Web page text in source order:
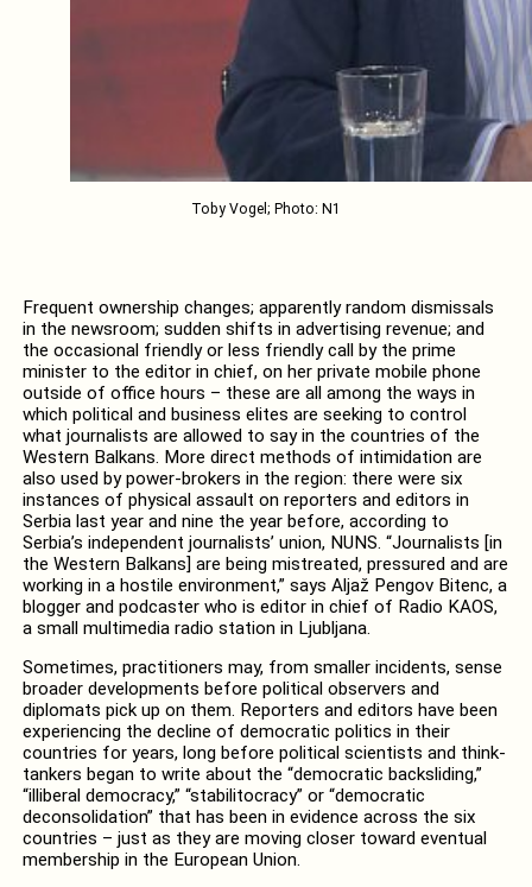
Toby Vogel; Photo: N1
Frequent ownership changes; apparently random dismissals
in the newsroom; sudden shifts in advertising revenue; and
the occasional friendly or less friendly call by the prime
minister to the editor in chief, on her private mobile phone
outside of office hours – these are all among the ways in
which political and business elites are seeking to control
what journalists are allowed to say in the countries of the
Western Balkans. More direct methods of intimidation are
also used by power-brokers in the region: there were six
instances of physical assault on reporters and editors in
Serbia last year and nine the year before, according to
Serbia’s independent journalists’ union, NUNS. “Journalists [in
the Western Balkans] are being mistreated, pressured and are
working in a hostile environment,” says Aljaž Pengov Bitenc, a
blogger and podcaster who is editor in chief of Radio KAOS,
a small multimedia radio station in Ljubljana.
Sometimes, practitioners may, from smaller incidents, sense
broader developments before political observers and
diplomats pick up on them. Reporters and editors have been
experiencing the decline of democratic politics in their
countries for years, long before political scientists and think-
tankers began to write about the “democratic backsliding,”
“illiberal democracy,” “stabilitocracy” or “democratic
deconsolidation” that has been in evidence across the six
countries – just as they are moving closer toward eventual
membership in the European Union.